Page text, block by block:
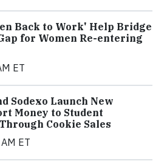
Back to Work' Help Bridge
for Women Re-entering
ET
Sodexo Launch New
Money to Student
Cookie Sales
ET